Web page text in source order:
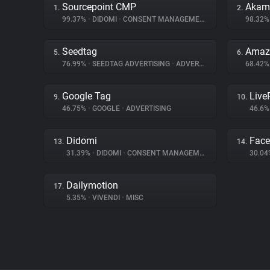
1. Sourcepoint CMP
99.37% • DIDOMI • CONSENT MANAGEMENT
2.
5. Seedtag
76.99% • SEEDTAG ADVERTISING • ADVERTISING
6.
9. Google Tag
46.75% • GOOGLE • ADVERTISING
10.
13. Didomi
31.39% • DIDOMI • CONSENT MANAGEMENT
14.
17. Dailymotion
5.35% • VIVENDI • MISC